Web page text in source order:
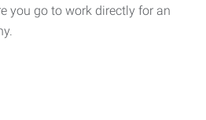
you go to work directly for an